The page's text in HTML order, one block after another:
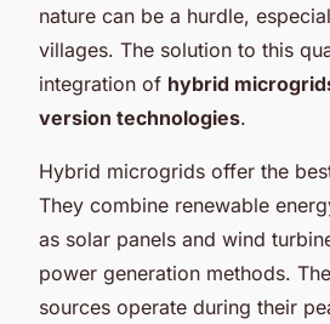
nature can be a hurdle,
villages. The solution to this
integration of hybrid
version technologies.
Hybrid microgrids offer the
They combine renewable
as solar panels and wind
power generation methods.
sources operate during their